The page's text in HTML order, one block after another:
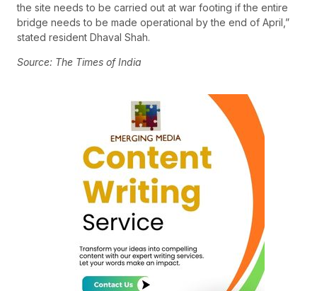
the site needs to be carried out at war footing if the entire
bridge needs to be made operational by the end of April,”
stated resident Dhaval Shah.
Source: The Times of India